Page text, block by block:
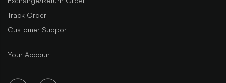
Track Order
Customer Support
Your Account